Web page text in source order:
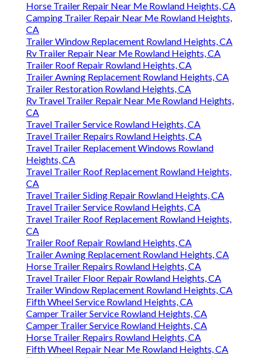
Horse Trailer Repair Near Me Rowland Heights, CA
Camping Trailer Repair Near Me Rowland Heights,
CA
Trailer Window Replacement Rowland Heights, CA
Rv Trailer Repair Near Me Rowland Heights, CA
Trailer Roof Repair Rowland Heights, CA
Trailer Awning Replacement Rowland Heights, CA
Trailer Restoration Rowland Heights, CA
Rv Travel Trailer Repair Near Me Rowland Heights,
CA
Travel Trailer Service Rowland Heights, CA
Travel Trailer Repairs Rowland Heights, CA
Travel Trailer Replacement Windows Rowland
Heights, CA
Travel Trailer Roof Replacement Rowland Heights,
CA
Travel Trailer Siding Repair Rowland Heights, CA
Travel Trailer Service Rowland Heights, CA
Travel Trailer Roof Replacement Rowland Heights,
CA
Trailer Roof Repair Rowland Heights, CA
Trailer Awning Replacement Rowland Heights, CA
Horse Trailer Repairs Rowland Heights, CA
Travel Trailer Floor Repair Rowland Heights, CA
Trailer Window Replacement Rowland Heights, CA
Fifth Wheel Service Rowland Heights, CA
Camper Trailer Service Rowland Heights, CA
Camper Trailer Service Rowland Heights, CA
Horse Trailer Repairs Rowland Heights, CA
Fifth Wheel Repair Near Me Rowland Heights, CA